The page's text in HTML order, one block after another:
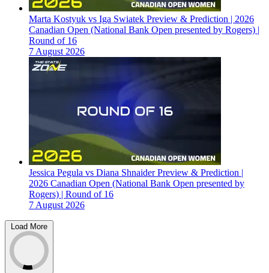
Marta Kostyuk vs Iga Swiatek Preview & Prediction | 2026
Canadian Open (National Bank Open presented by Rogers) |
Round of 16
7 August 2026
Jessica Pegula vs Diana Shnaider Preview & Prediction |
2026 Canadian Open (National Bank Open presented by
Rogers) | Round of 16
7 August 2026
Load More